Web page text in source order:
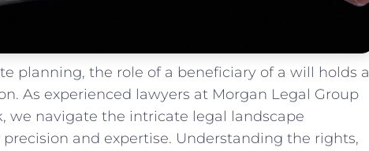
planning, the role of a beneficiary of a​ will holds⁤ a
As experienced lawyers at Morgan⁣ Legal Group
⁤we navigate ​the intricate legal landscape
and⁣ expertise. Understanding the rights,‌